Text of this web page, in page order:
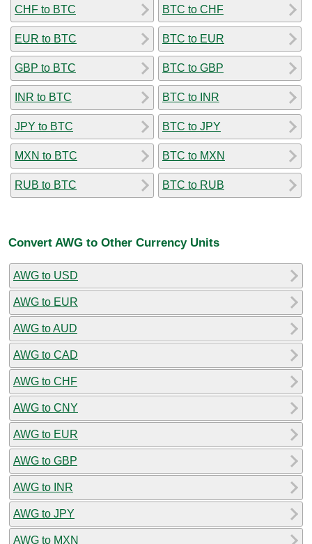
CHF to BTC
EUR to BTC
GBP to BTC
INR to BTC
JPY to BTC
MXN to BTC
RUB to BTC
BTC to CHF
BTC to EUR
BTC to GBP
BTC to INR
BTC to JPY
BTC to MXN
BTC to RUB
Convert AWG to Other Currency Units
AWG to USD
AWG to EUR
AWG to AUD
AWG to CAD
AWG to CHF
AWG to CNY
AWG to EUR
AWG to GBP
AWG to INR
AWG to JPY
AWG to MXN